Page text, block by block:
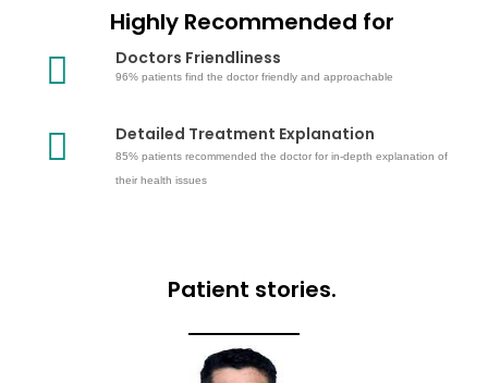
Highly Recommended for
Doctors Friendliness
96% patients find the doctor friendly and approachable
Detailed Treatment Explanation
85% patients recommended the doctor for in-depth explanation of
their health issues
Patient stories.